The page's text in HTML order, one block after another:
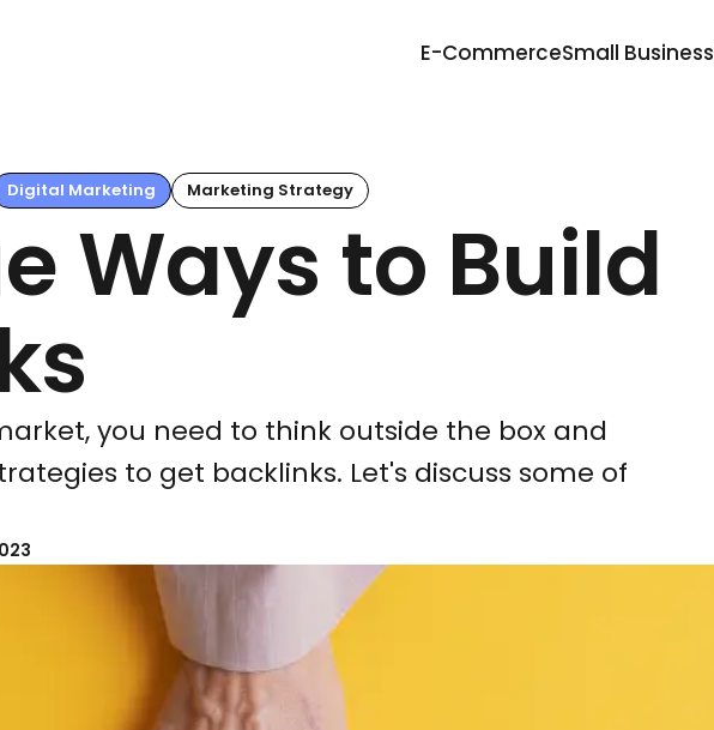
E-CommerceSmall Business
Digital Marketing Marketing Strategy
Ways to Build
you need to think outside the box and
to get backlinks. Let's discuss some of